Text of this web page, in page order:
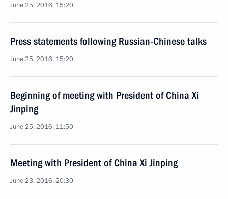
June 25, 2016, 15:20
Press statements following Russian-Chinese talks
June 25, 2016, 15:20
Beginning of meeting with President of China Xi
Jinping
June 25, 2016, 11:50
Meeting with President of China Xi Jinping
June 23, 2016, 20:30